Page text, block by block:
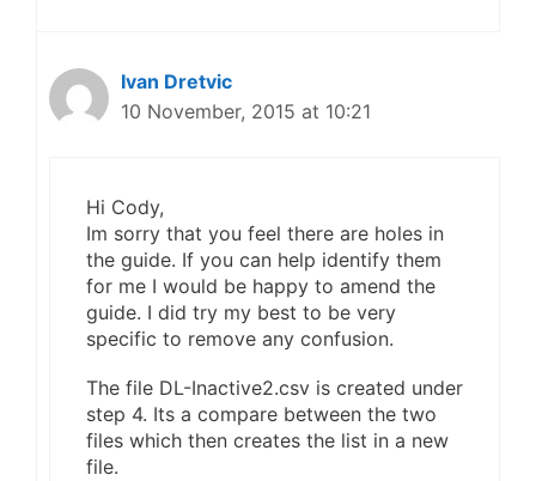
Ivan Dretvic
10 November, 2015 at 10:21
Hi Cody,
Im sorry that you feel there are holes in
the guide. If you can help identify them
for me I would be happy to amend the
guide. I did try my best to be very
specific to remove any confusion.
The file DL-Inactive2.csv is created under
step 4. Its a compare between the two
files which then creates the list in a new
file.